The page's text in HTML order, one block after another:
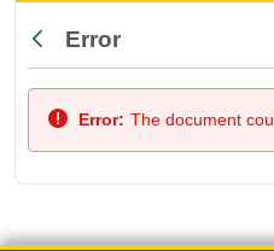
Back
Error
Error: The document